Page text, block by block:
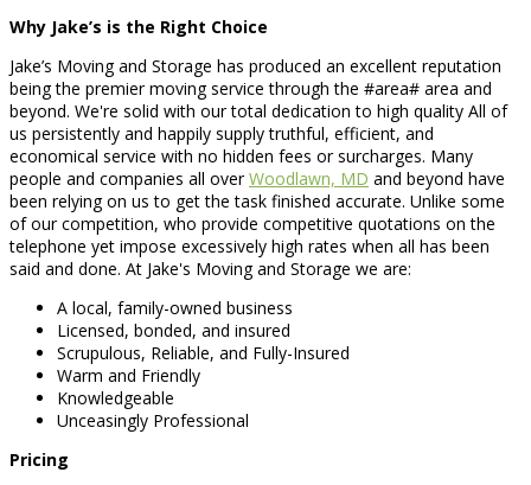
Why Jake’s is the Right Choice
Jake’s Moving and Storage has produced an excellent reputation
being the premier moving service through the #area# area and
beyond. We're solid with our total dedication to high quality All of
us persistently and happily supply truthful, efficient, and
economical service with no hidden fees or surcharges. Many
people and companies all overWoodlawn, MD and beyond have
been relying on us to get the task finished accurate. Unlike some
of our competition, who provide competitive quotations on the
telephone yet impose excessively high rates when all has been
said and done. At Jake's Moving and Storage we are:
A local, family-owned business
Licensed, bonded, and insured
Scrupulous, Reliable, and Fully-Insured
Warm and Friendly
Knowledgeable
Unceasingly Professional
Pricing